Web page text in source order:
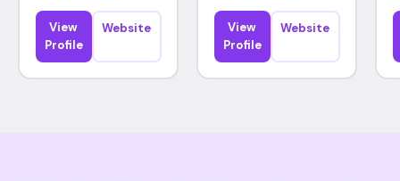
View
Profile
Website
View
Profile
Website